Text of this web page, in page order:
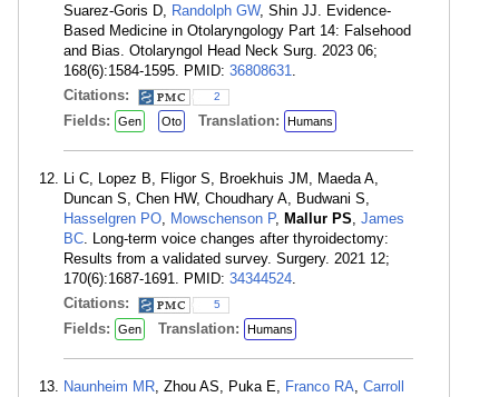
Suarez-Goris D, Randolph GW, Shin JJ. Evidence-
Based Medicine in Otolaryngology Part 14: Falsehood
and Bias. Otolaryngol Head Neck Surg. 2023 06;
168(6):1584-1595. PMID: 36808631.
Citations:
2
Fields: Gen Oto Translation: Humans
Li C, Lopez B, Fligor S, Broekhuis JM, Maeda A,
Duncan S, Chen HW, Choudhary A, Budwani S,
Hasselgren PO, Mowschenson P, Mallur PS, James
BC. Long-term voice changes after thyroidectomy:
Results from a validated survey. Surgery. 2021 12;
170(6):1687-1691. PMID: 34344524.
Citations:
5
Fields: Gen Translation: Humans
Naunheim MR, Zhou AS, Puka E, Franco RA, Carroll